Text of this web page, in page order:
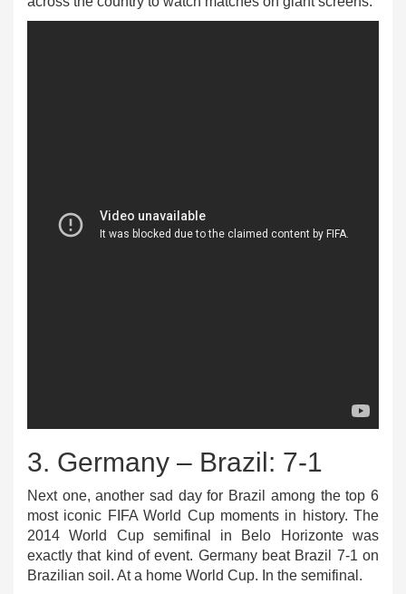
3. Germany – Brazil: 7-1
Next one, another sad day for Brazil among the top 6
most iconic FIFA World Cup moments in history. The
2014 World Cup semifinal in Belo Horizonte was
exactly that kind of event. Germany beat Brazil 7-1 on
Brazilian soil. At a home World Cup. In the semifinal.